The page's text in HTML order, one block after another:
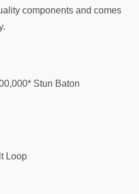
components and comes
Stun Baton
Loop